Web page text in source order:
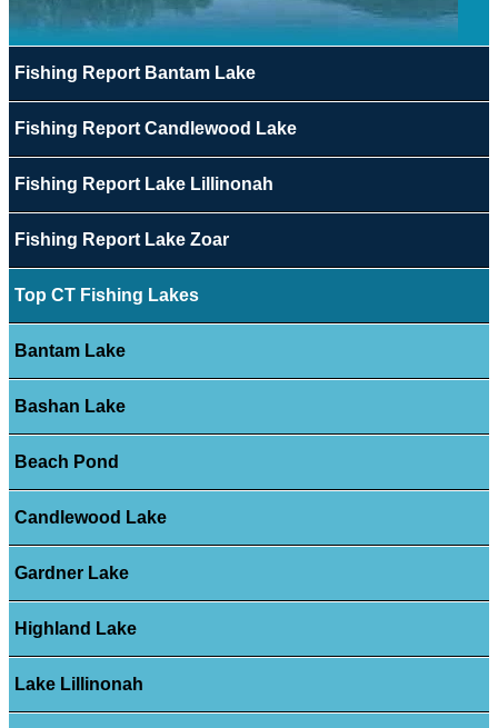
Fishing Report Bantam Lake
Fishing Report Candlewood Lake
Fishing Report Lake Lillinonah
Fishing Report Lake Zoar
Top CT Fishing Lakes
Bantam Lake
Bashan Lake
Beach Pond
Candlewood Lake
Gardner Lake
Highland Lake
Lake Lillinonah